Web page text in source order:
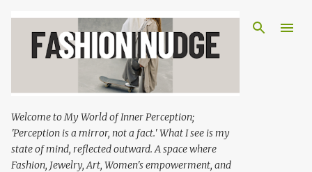
Skip to main content
Welcome to My World of Inner Perception;
'Perception is a mirror, not a fact.' What I see is my
state of mind, reflected outward. A space where
Fashion, Jewelry, Art, Women's empowerment, and